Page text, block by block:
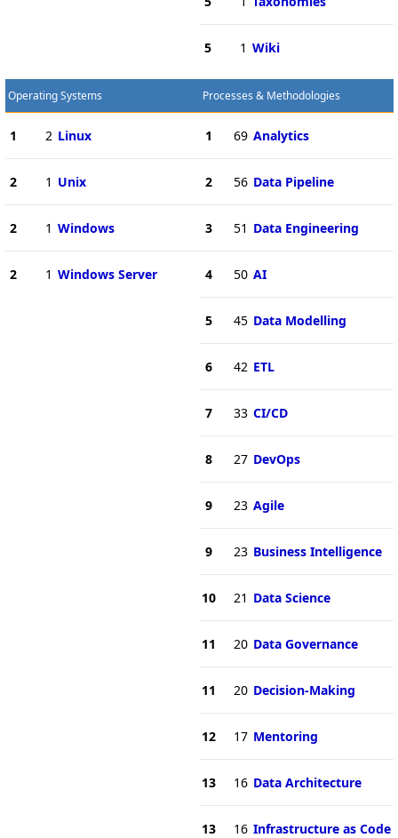
5 1 Wiki
Operating Systems
1 2 Linux
2 1 Unix
2 1 Windows
2 1 Windows Server
Processes & Methodologies
1 69 Analytics
2 56 Data Pipeline
3 51 Data Engineering
4 50 AI
5 45 Data Modelling
6 42 ETL
7 33 CI/CD
8 27 DevOps
9 23 Agile
9 23 Business Intelligence
10 21 Data Science
11 20 Data Governance
11 20 Decision-Making
12 17 Mentoring
13 16 Data Architecture
13 16 Infrastructure as Code